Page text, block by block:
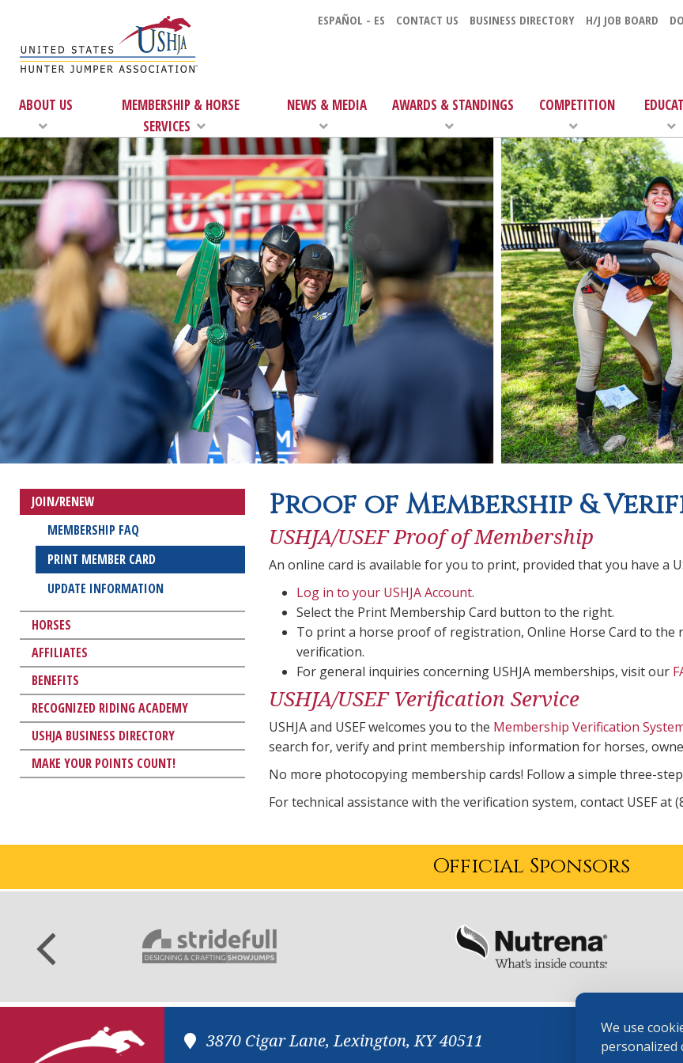
We use
personalized
ESPAÑOL - ES CONTACT US BUSINESS DIRECTORY H/J JOB BOARD
ABOUT US
MEMBERSHIP & HORSE
SERVICES
NEWS & MEDIA AWARDS & STANDINGS COMPETITION
JOIN/RENEW
MEMBERSHIP FAQ
PRINT MEMBER CARD
UPDATE INFORMATION
HORSES
AFFILIATES
BENEFITS
RECOGNIZED RIDING ACADEMY
USHJA BUSINESS DIRECTORY
MAKE YOUR POINTS COUNT!
Proof of Membership &
USHJA/USEF Proof of Membership
An online card is available for you to print, provided that you have a
Log in to your USHJA Account.
Select the Print Membership Card button to the right.
To print a horse proof of registration, Online Horse Card to
verification.
For general inquiries concerning USHJA memberships, visit our
USHJA/USEF Verification Service
USHJA and USEF welcomes you to the Membership Verification
search for, verify and print membership information for horses,
No more photocopying membership cards! Follow a simple three-
For technical assistance with the verification system, contact USEF at
Official Sponsors
3870 Cigar Lane, Lexington, KY 40511